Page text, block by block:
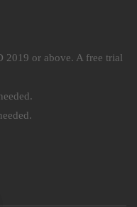
2019 or above. A free trial